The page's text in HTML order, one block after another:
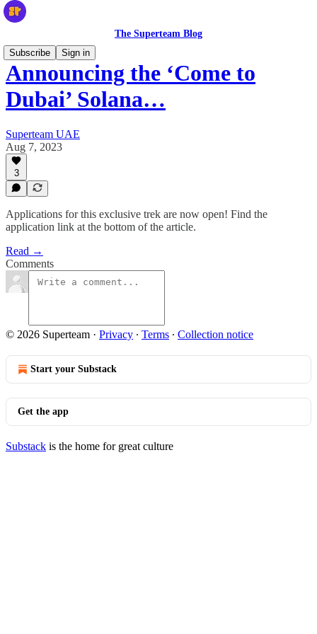
The Superteam Blog
Subscribe
Sign in
Announcing the ‘Come to
Dubai’ Solana…
Superteam UAE
Aug 7, 2023
3
Applications for this exclusive trek are now open! Find the
application link at the bottom of the article.
Read →
Comments
© 2026 Superteam · Privacy ∙ Terms ∙ Collection notice
Start your Substack
Get the app
Substack is the home for great culture